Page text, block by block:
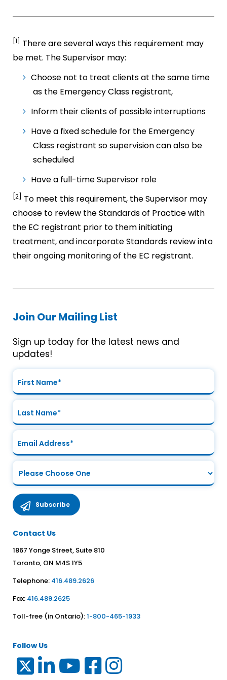
[1]
There are several ways this requirement may
be met. The Supervisor may:
Choose not to treat clients at the same time
as the Emergency Class registrant,
Inform their clients of possible interruptions
Have a fixed schedule for the Emergency
Class registrant so supervision can also be
scheduled
Have a full-time Supervisor role
[2]
To meet this requirement, the Supervisor may
choose to review the Standards of Practice with
the EC registrant prior to them initiating
treatment, and incorporate Standards review into
their ongoing monitoring of the EC registrant.
Join Our Mailing List
Sign up today for the latest news and
updates!
Contact Us
1867 Yonge Street, Suite 810
Toronto, ON M4S 1Y5
Telephone: 416.489.2626
Fax: 416.489.2625
Toll-free (in Ontario):1-800-465-1933
Follow Us